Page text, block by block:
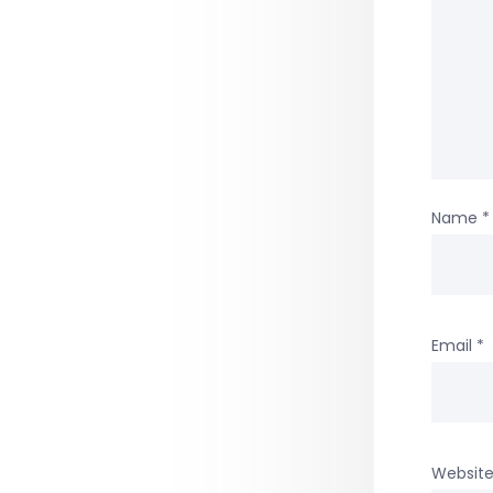
Name *
Email *
Website